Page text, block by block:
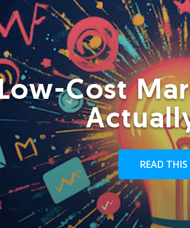
Cost
READ